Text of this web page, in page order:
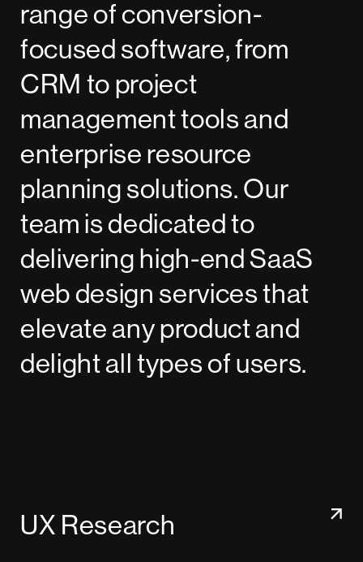
range of conversion-
focused software, from
CRM to project
management tools and
enterprise resource
planning solutions. Our
team is dedicated to
delivering high-end SaaS
web design services that
elevate any product and
delight all types of users.
UX Research